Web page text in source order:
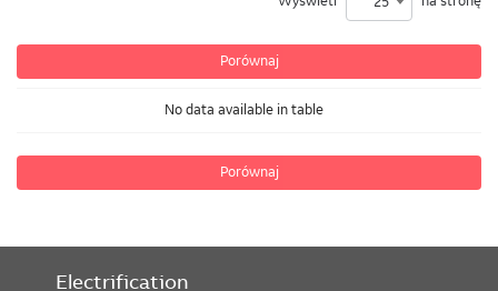
Porównaj
No data available in table
Porównaj
Electrification